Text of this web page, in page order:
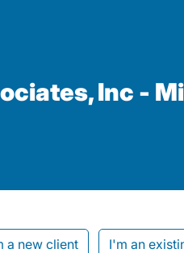
Inc -
a new client I'm an